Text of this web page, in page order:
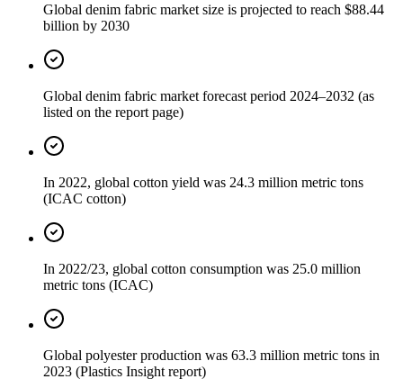
Global denim fabric market size is projected to reach $88.44
billion by 2030
Global denim fabric market forecast period 2024–2032 (as
listed on the report page)
In 2022, global cotton yield was 24.3 million metric tons
(ICAC cotton)
In 2022/23, global cotton consumption was 25.0 million
metric tons (ICAC)
Global polyester production was 63.3 million metric tons in
2023 (Plastics Insight report)